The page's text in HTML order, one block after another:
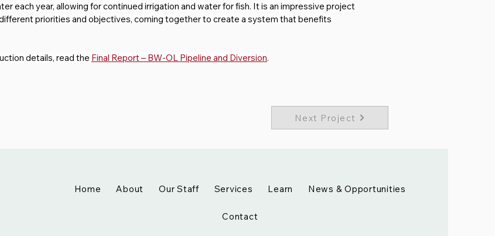
each year, allowing for continued irrigation and water for fish. It is an impressive project
priorities and objectives, coming together to create a system that benefits
details, read the Final Report – BW-OL Pipeline and Diversion.
Next Project
Home About Our Staff Services Learn News & Opportunities
Contact